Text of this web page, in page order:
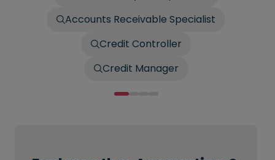
Accounts Receivable Specialist
Credit Controller
Credit Manager